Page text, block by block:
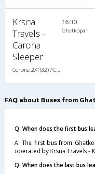
Krsna
Travels -
Carona
Sleeper
16:30
Ghatkopar
FAQ about Buses from
Q. When does the first bus
A. The first bus from
operated by Krsna Travels -
Q. When does the last bus